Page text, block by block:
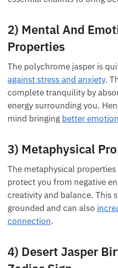
bad toxins and energy. It
essential chakras to bring
2) Mental And
Properties
The polychrome jasper is
fighting against stress and
negative energy surrounding
clear the mind bringing
balance.
3) Metaphysical
The metaphysical properties
your creativity and balance.
stay grounded and can also